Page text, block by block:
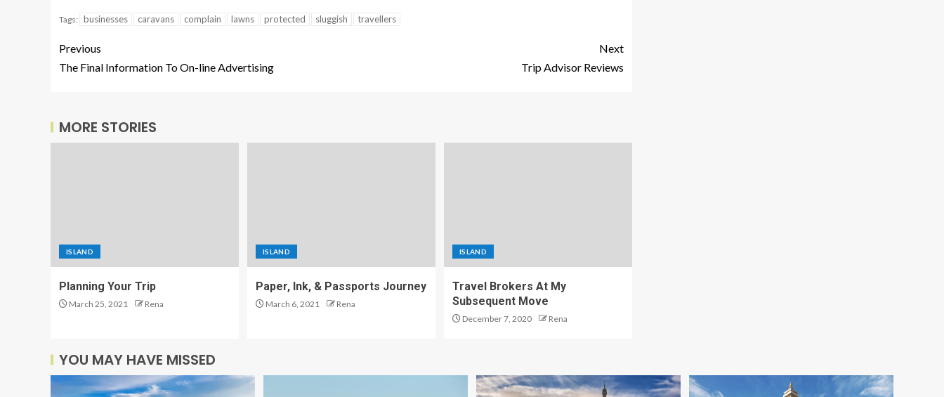
Tags: businesses caravans complain lawns protected sluggish travellers
Previous
The Final Information To On-line Advertising
Next
Trip Advisor Reviews
MORE STORIES
ISLAND
Planning Your Trip
March 25, 2021 Rena
ISLAND
Paper, Ink, & Passports Journey
March 6, 2021 Rena
ISLAND
Travel Brokers At My
Subsequent Move
December 7, 2020 Rena
YOU MAY HAVE MISSED